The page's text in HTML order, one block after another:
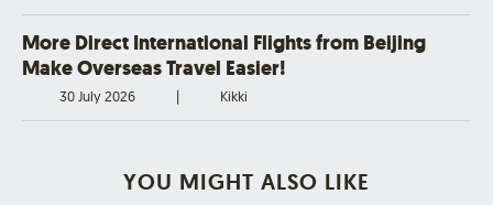
More Direct International Flights from Beijing
Make Overseas Travel Easier!
30 July 2026 | Kikki
YOU MIGHT ALSO LIKE